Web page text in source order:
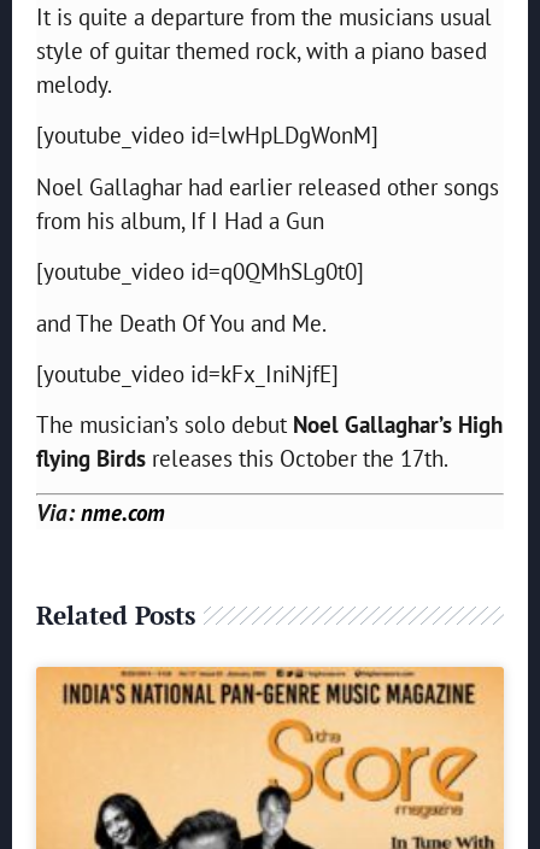
It is quite a departure from the musicians usual
style of guitar themed rock, with a piano based
melody.
[youtube_video id=lwHpLDgWonM]
Noel Gallaghar had earlier released other songs
from his album, If I Had a Gun
[youtube_video id=q0QMhSLg0t0]
and The Death Of You and Me.
[youtube_video id=kFx_IniNjfE]
The musician’s solo debut Noel Gallaghar’s High
flying Birds releases this October the 17th.
Via:nme.com
Related Posts